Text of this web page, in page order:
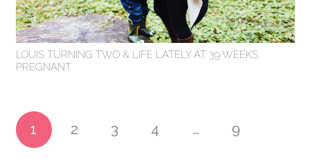
LOUIS TURNING TWO & LIFE LATELY AT 39 WEEKS
PREGNANT
1 2 3 4 … 9